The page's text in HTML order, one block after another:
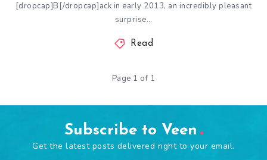
[dropcap]B[/dropcap]ack in early 2013, an incredibly pleasant
surprise…
Read
Page 1 of 1
Subscribe to Veen
Get the latest posts delivered right to your email.